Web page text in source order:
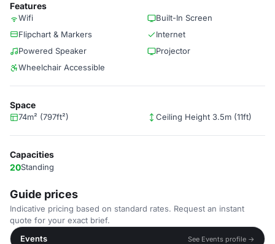
Features
Wifi
Built-In Screen
Flipchart & Markers
Internet
Powered Speaker
Projector
Wheelchair Accessible
Space
74m² (797ft²) Ceiling Height 3.5m (11ft)
Capacities
20Standing
Guide prices
Indicative pricing based on standard rates. Request an instant
quote for your exact brief.
Events
See Events profile →